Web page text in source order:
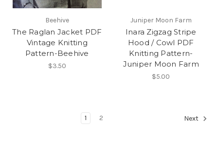
Beehive
The Raglan Jacket PDF
Vintage Knitting
Pattern-Beehive
$3.50
Juniper Moon Farm
Inara Zigzag Stripe
Hood / Cowl PDF
Knitting Pattern-
Juniper Moon Farm
$5.00
1 2 Next